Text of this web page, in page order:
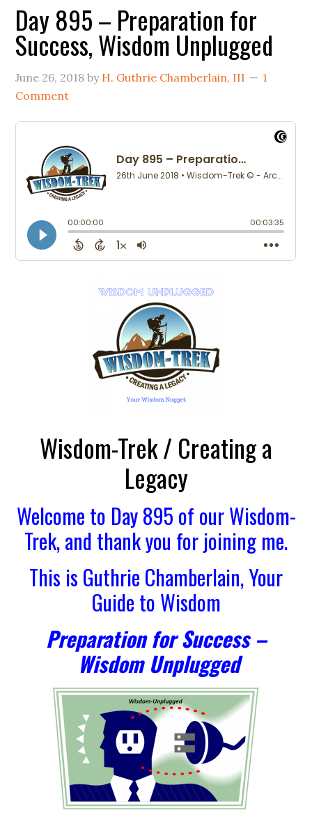
Day 895 – Preparation for
Success, Wisdom Unplugged
June 26, 2018 by H. Guthrie Chamberlain, III
1
Comment
Wisdom-Trek / Creating a
Legacy
Welcome to Day 895 of our Wisdom-
Trek, and thank you for joining me.
This is Guthrie Chamberlain, Your
Guide to Wisdom
Preparation for Success –
Wisdom Unplugged